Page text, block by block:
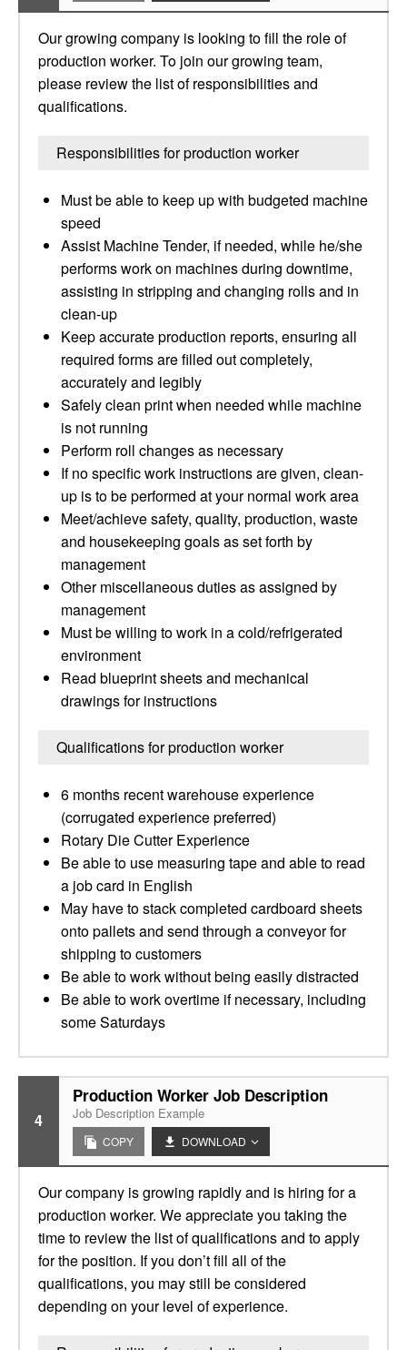
Our growing company is looking to fill the role of
production worker. To join our growing team,
please review the list of responsibilities and
qualifications.
Responsibilities for production worker
Must be able to keep up with budgeted machine
speed
Assist Machine Tender, if needed, while he/she
performs work on machines during downtime,
assisting in stripping and changing rolls and in
clean-up
Keep accurate production reports, ensuring all
required forms are filled out completely,
accurately and legibly
Safely clean print when needed while machine
is not running
Perform roll changes as necessary
If no specific work instructions are given, clean-
up is to be performed at your normal work area
Meet/achieve safety, quality, production, waste
and housekeeping goals as set forth by
management
Other miscellaneous duties as assigned by
management
Must be willing to work in a cold/refrigerated
environment
Read blueprint sheets and mechanical
drawings for instructions
Qualifications for production worker
6 months recent warehouse experience
(corrugated experience preferred)
Rotary Die Cutter Experience
Be able to use measuring tape and able to read
a job card in English
May have to stack completed cardboard sheets
onto pallets and send through a conveyor for
shipping to customers
Be able to work without being easily distracted
Be able to work overtime if necessary, including
some Saturdays
4
Production Worker Job Description
Job Description Example
COPY DOWNLOAD
Our company is growing rapidly and is hiring for a
production worker. We appreciate you taking the
time to review the list of qualifications and to apply
for the position. If you don’t fill all of the
qualifications, you may still be considered
depending on your level of experience.